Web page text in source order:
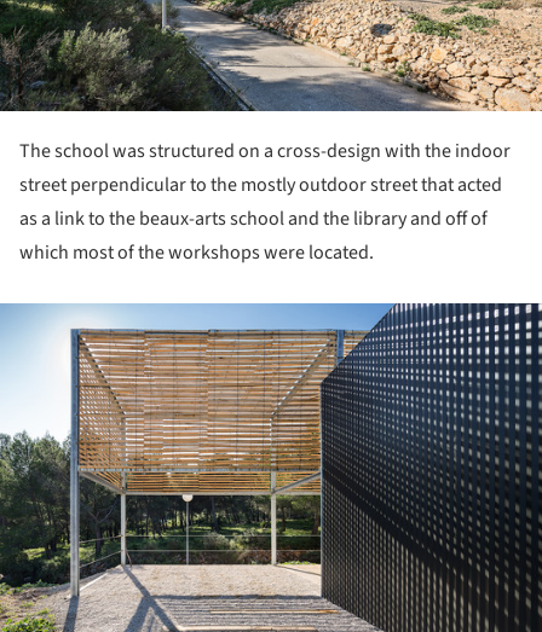
The school was structured on a cross-design with the indoor
street perpendicular to the mostly outdoor street that acted
as a link to the beaux-arts school and the library and off of
which most of the workshops were located.